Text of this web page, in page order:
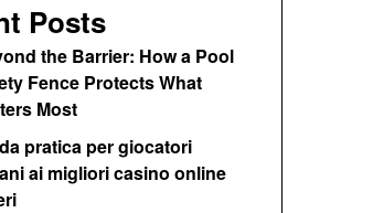
Posts
the Barrier: How a Pool
Fence Protects What
Most
pratica per giocatori
ai migliori casino online